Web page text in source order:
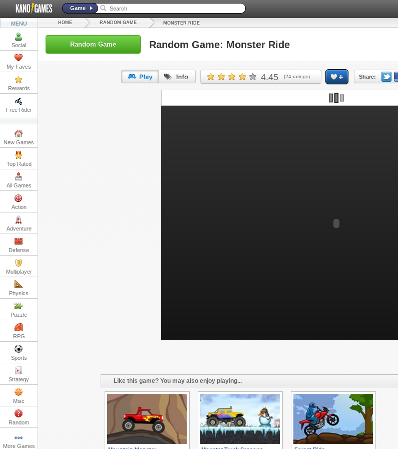
Game
MENU
Social
My Faves
Rewards
Free Rider
New Games
Top Rated
All Games
Action
Adventure
Defense
Multiplayer
Physics
Puzzle
RPG
Sports
Strategy
Misc
Random
More Games
HOME RANDOM GAME MONSTER RIDE
Random Game Random Game: Monster Ride
4.45 (24 ratings) Share:
URL:
Like this game? You may also enjoy playing...